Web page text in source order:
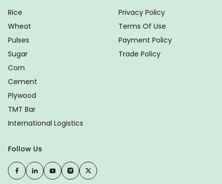
Rice
Wheat
Pulses
Sugar
Corn
Cement
Plywood
TMT Bar
International Logistics
Privacy Policy
Terms Of Use
Payment Policy
Trade Policy
Follow Us